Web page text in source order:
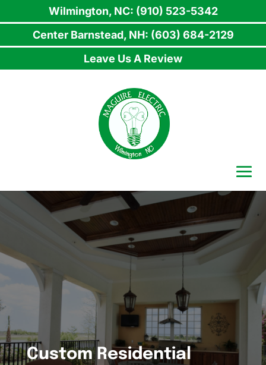
Custom Residential
Wilmington, NC: (910) 523-5342
Center Barnstead, NH: (603) 684-2129
Leave Us A Review